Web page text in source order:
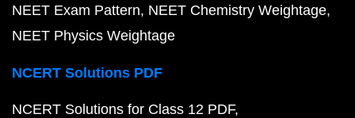
NEET Exam Pattern NEET Chemistry Weightage
NEET Physics Weightage
NCERT Solutions PDF
NCERT Solutions for Class 12 PDF